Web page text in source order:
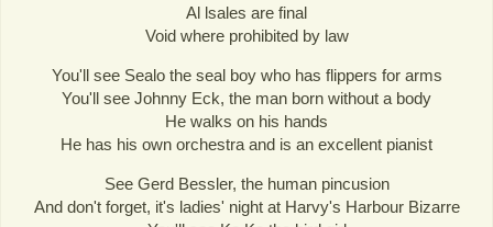
Al lsales are final
Void where prohibited by law
You'll see Sealo the seal boy who has flippers for arms
You'll see Johnny Eck, the man born without a body
He walks on his hands
He has his own orchestra and is an excellent pianist
See Gerd Bessler, the human pincusion
And don't forget, it's ladies' night at Harvy's Harbour Bizarre